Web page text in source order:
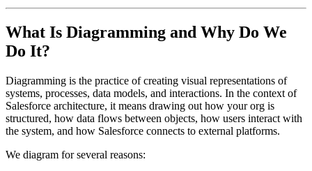
What Is Diagramming and Why Do We
Do It?
Diagramming is the practice of creating visual representations of
systems, processes, data models, and interactions. In the context of
Salesforce architecture, it means drawing out how your org is
structured, how data flows between objects, how users interact with
the system, and how Salesforce connects to external platforms.
We diagram for several reasons: